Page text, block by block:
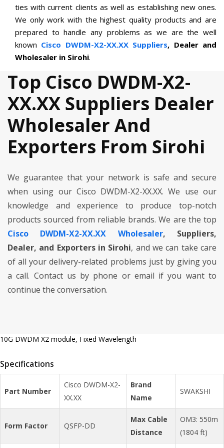
ties with current clients as well as establishing new ones.
We only work with the highest quality products and are
prepared to handle any problems as we are the well
known Cisco DWDM-X2-XX.XX Suppliers, Dealer and
Wholesaler in Sirohi.
Top Cisco DWDM-X2-
XX.XX Suppliers Dealer
Wholesaler And
Exporters From Sirohi
We guarantee that your network is safe and secure
when using our Cisco DWDM-X2-XX.XX. We use our
knowledge and experience to produce top-notch
products sourced from reliable brands. We are the top
Cisco DWDM-X2-XX.XX Wholesaler, Suppliers,
Dealer, and Exporters in Sirohi, and we can take care
of all your delivery-related problems just by giving you
a call. Contact us by phone or email if you want to
continue the conversation.
10G DWDM X2 module, Fixed Wavelength
Specifications
Part Number
Cisco DWDM-X2-
XX.XX
Brand
Name
SWAKSHI
Form Factor QSFP-DD
Max Cable
Distance
OM3: 550m
(1804 ft)